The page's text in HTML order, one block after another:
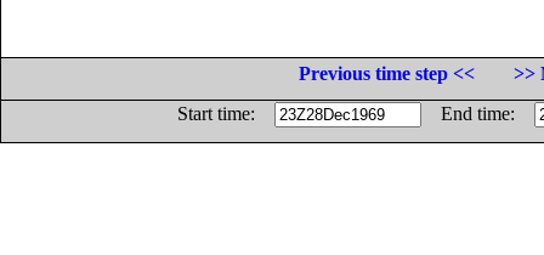
Previous time step <<
>>
Start time:
End time: